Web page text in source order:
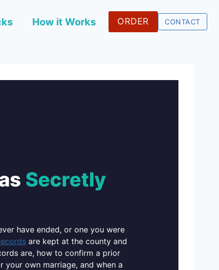
How it Works ORDER CONTACT
Secretly
have ended, or one you were
are kept at the county and
are, how to confirm a prior
own marriage, and when a